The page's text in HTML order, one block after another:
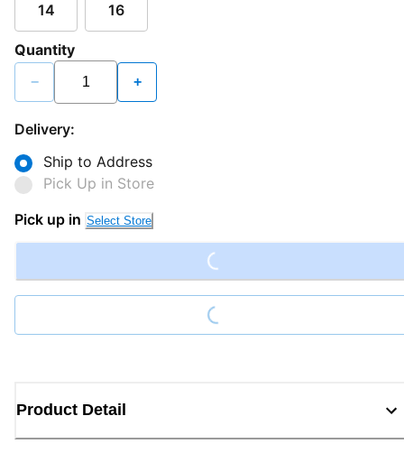
14 16
Quantity
− +
Delivery:
Ship to Address
Pick Up in Store
Pick up in Select Store Loading...
Loading...
Product Detail